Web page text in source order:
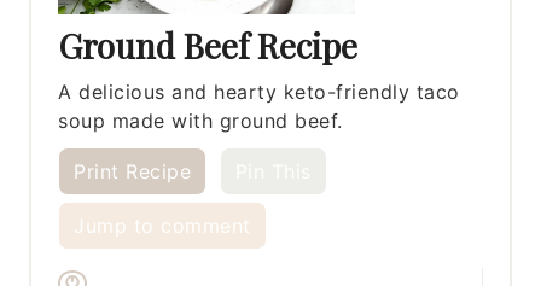
Ground Beef Recipe
A delicious and hearty keto-friendly taco
soup made with ground beef.
Print Recipe
Jump to comment